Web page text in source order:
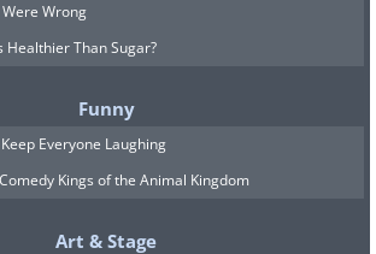
Wrong
Healthier Than Sugar?
Funny
Everyone Laughing
Kings of the Animal Kingdom
Art & Stage